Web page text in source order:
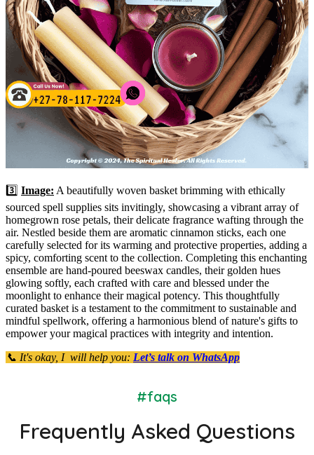
3️⃣ Image: A beautifully woven basket brimming with ethically
sourced spell supplies sits invitingly, showcasing a vibrant array of
homegrown rose petals, their delicate fragrance wafting through the
air. Nestled beside them are aromatic cinnamon sticks, each one
carefully selected for its warming and protective properties, adding a
spicy, comforting scent to the collection. Completing this enchanting
ensemble are hand-poured beeswax candles, their golden hues
glowing softly, each crafted with care and blessed under the
moonlight to enhance their magical potency. This thoughtfully
curated basket is a testament to the commitment to sustainable and
mindful spellwork, offering a harmonious blend of nature's gifts to
empower your magical practices with integrity and intention.
📞 It's okay, I will help you: Let’s talk on WhatsApp
#faqs
Frequently Asked Questions